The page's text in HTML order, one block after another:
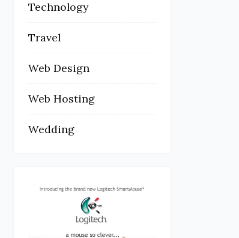
Technology
Travel
Web Design
Web Hosting
Wedding